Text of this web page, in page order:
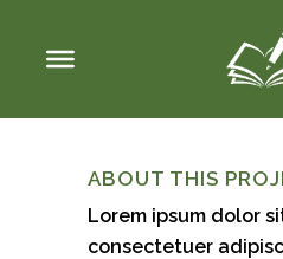
Previous
ABOUT THIS
Lorem ipsum dolor
consectetuer